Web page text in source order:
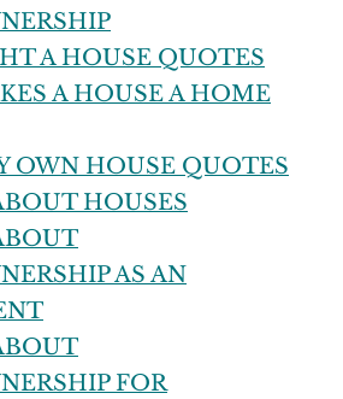
A HOUSE QUOTES
A HOUSE A HOME
OWN HOUSE QUOTES
HOUSES
AS AN
FOR